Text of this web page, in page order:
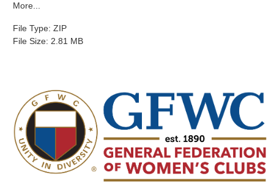
More...
File Type: ZIP
File Size: 2.81 MB